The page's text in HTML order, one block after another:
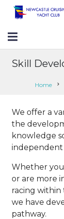
Skill
Home chevron_right
We offer a
the
knowledge
independent
Whether
or are more
racing within
we have
pathway.